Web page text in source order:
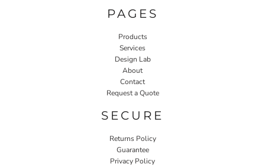
PAGES
Products
Services
Design Lab
About
Contact
Request a Quote
SECURE
Returns Policy
Guarantee
Privacy Policy